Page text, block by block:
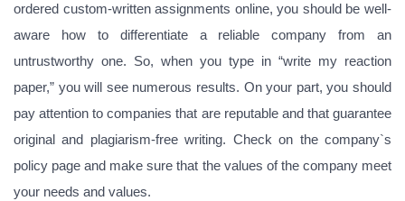
ordered custom-written assignments online, you should be well-
aware how to differentiate a reliable company from an
untrustworthy one. So, when you type in “write my reaction
paper,” you will see numerous results. On your part, you should
pay attention to companies that are reputable and that guarantee
original and plagiarism-free writing. Check on the company`s
policy page and make sure that the values of the company meet
your needs and values.